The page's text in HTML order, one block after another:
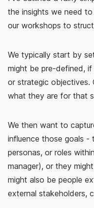
the insights we need
our workshops to
We typically start by
might be pre-defined,
or strategic objectives.
what they are for that
We then want to
influence those goals -
personas, or roles
manager), or they
might also be people
external stakeholders,